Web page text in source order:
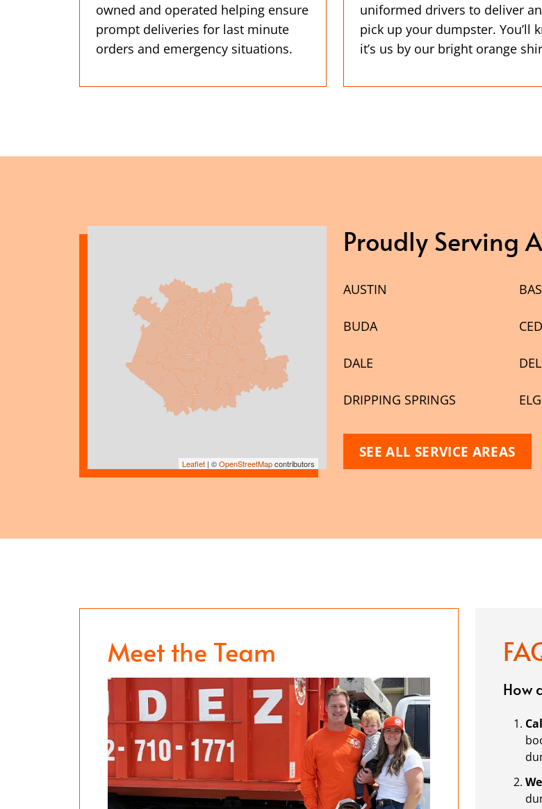
owned and operated helping ensure
prompt deliveries for last minute
orders and emergency situations.
uniformed drivers to deliver
pick up your dumpster. You’ll
it’s us by our bright orange
Leaflet | ©OpenStreetMapcontributors
Proudly Serving
AUSTIN
BUDA
DALE
DRIPPING SPRINGS
SEE ALL SERVICE AREAS
Meet the Team
How